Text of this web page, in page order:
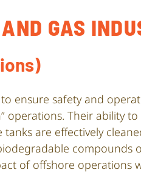
GAS
ensure safety and
operations. Their ability to
are effectively
compounds
of offshore operations